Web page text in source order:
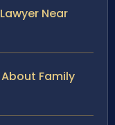
Near
Family